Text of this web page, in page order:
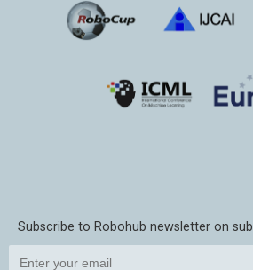
Subscribe to Robohub newsletter on